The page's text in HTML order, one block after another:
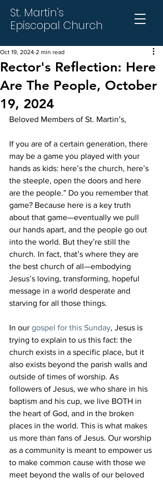
St. Martin's
Episcopal Church
Rector's Reflection: Here
Are The People, October
19, 2024
Oct 19, 2024 2 min read
Beloved Members of St. Martin’s,
If you are of a certain generation, there
may be a game you played with your
hands as kids: here’s the church, here’s
the steeple, open the doors and here
are the people.” Do you remember that
game? Because here is a key truth
about that game—eventually we pull
our hands apart, and the people go out
into the world. But they’re still the
church. In fact, that’s where they are
the best church of all—embodying
Jesus’s loving, transforming, hopeful
message in a world desperate and
starving for all those things.
In our gospel for this Sunday, Jesus is
trying to explain to us this fact: the
church exists in a specific place, but it
also exists beyond the parish walls and
outside of times of worship. As
followers of Jesus, we who share in his
baptism and his cup, we live BOTH in
the heart of God, and in the broken
places in the world. This is what makes
us more than fans of Jesus. Our worship
as a community is meant to empower us
to make common cause with those we
meet beyond the walls of our beloved